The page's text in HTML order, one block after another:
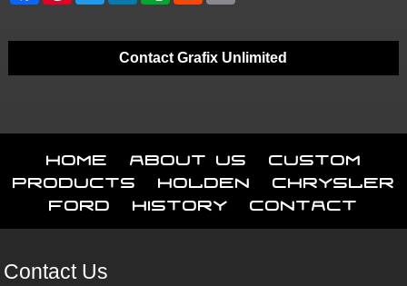
Contact Grafix Unlimited
Home About Us
Custom
Products
Holden
Chrysler
Ford
History Contact
Contact Us